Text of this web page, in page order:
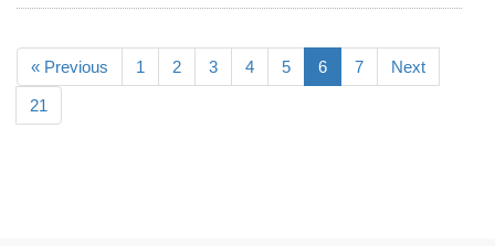
« Previous 1 2 3 4 5 6 7 Next
21